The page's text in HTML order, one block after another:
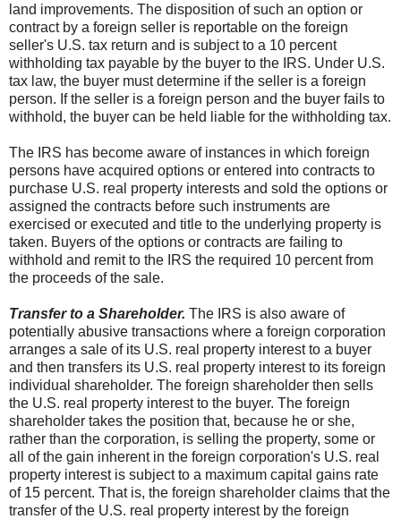
land improvements. The disposition of such an option or
contract by a foreign seller is reportable on the foreign
seller's U.S. tax return and is subject to a 10 percent
withholding tax payable by the buyer to the IRS. Under U.S.
tax law, the buyer must determine if the seller is a foreign
person. If the seller is a foreign person and the buyer fails to
withhold, the buyer can be held liable for the withholding tax.
The IRS has become aware of instances in which foreign
persons have acquired options or entered into contracts to
purchase U.S. real property interests and sold the options or
assigned the contracts before such instruments are
exercised or executed and title to the underlying property is
taken. Buyers of the options or contracts are failing to
withhold and remit to the IRS the required 10 percent from
the proceeds of the sale.
Transfer to a Shareholder. The IRS is also aware of
potentially abusive transactions where a foreign corporation
arranges a sale of its U.S. real property interest to a buyer
and then transfers its U.S. real property interest to its foreign
individual shareholder. The foreign shareholder then sells
the U.S. real property interest to the buyer. The foreign
shareholder takes the position that, because he or she,
rather than the corporation, is selling the property, some or
all of the gain inherent in the foreign corporation's U.S. real
property interest is subject to a maximum capital gains rate
of 15 percent. That is, the foreign shareholder claims that the
transfer of the U.S. real property interest by the foreign